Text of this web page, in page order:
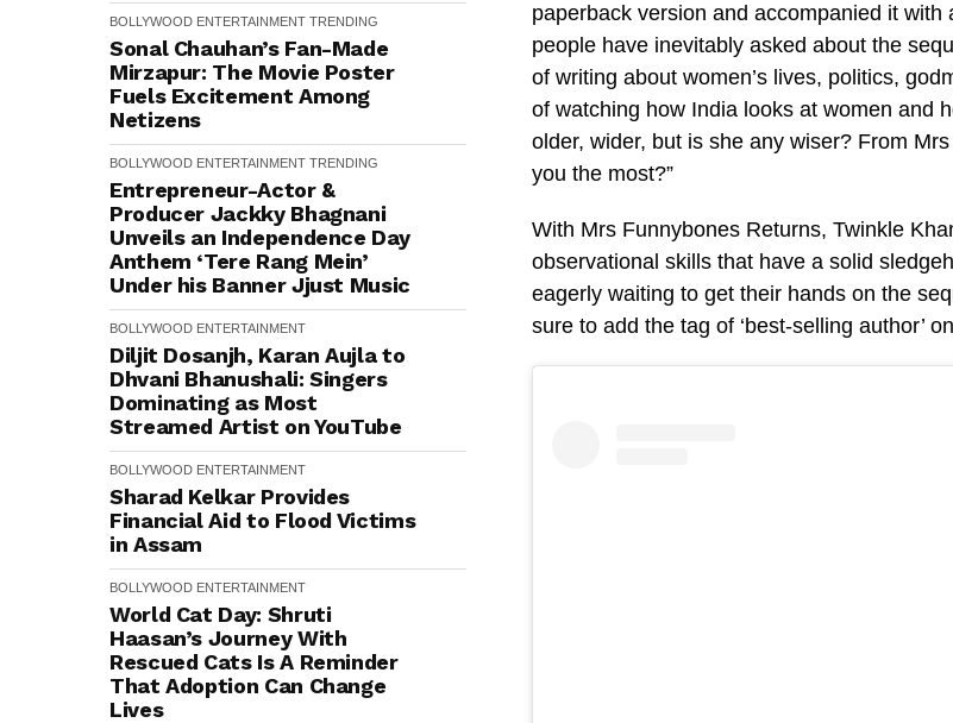
BOLLYWOOD ENTERTAINMENT TRENDING
Sonal Chauhan’s Fan-Made
Mirzapur: The Movie Poster
Fuels Excitement Among
Netizens
BOLLYWOOD ENTERTAINMENT TRENDING
Entrepreneur-Actor &
Producer Jackky Bhagnani
Unveils an Independence Day
Anthem ‘Tere Rang Mein’
Under his Banner Jjust Music
BOLLYWOOD ENTERTAINMENT
Diljit Dosanjh, Karan Aujla to
Dhvani Bhanushali: Singers
Dominating as Most
Streamed Artist on YouTube
BOLLYWOOD ENTERTAINMENT
Sharad Kelkar Provides
Financial Aid to Flood Victims
in Assam
BOLLYWOOD ENTERTAINMENT
World Cat Day: Shruti
Haasan’s Journey With
Rescued Cats Is A Reminder
That Adoption Can Change
Lives
paperback version and accompanied it with
people have inevitably asked about the
of writing about women’s lives, politics,
of watching how India looks at women and
older, wider, but is she any wiser? From
you the most?”
With Mrs Funnybones Returns, Twinkle
observational skills that have a solid
eagerly waiting to get their hands on the
sure to add the tag of ‘best-selling author’